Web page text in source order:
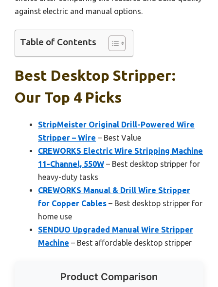
against electric and manual options.
Table of Contents
Best Desktop Stripper:
Our Top 4 Picks
StripMeister Original Drill-Powered Wire
Stripper – Wire – Best Value
CREWORKS Electric Wire Stripping Machine
11-Channel, 550W – Best desktop stripper for
heavy-duty tasks
CREWORKS Manual & Drill Wire Stripper
for Copper Cables – Best desktop stripper for
home use
SENDUO Upgraded Manual Wire Stripper
Machine – Best affordable desktop stripper
Product Comparison